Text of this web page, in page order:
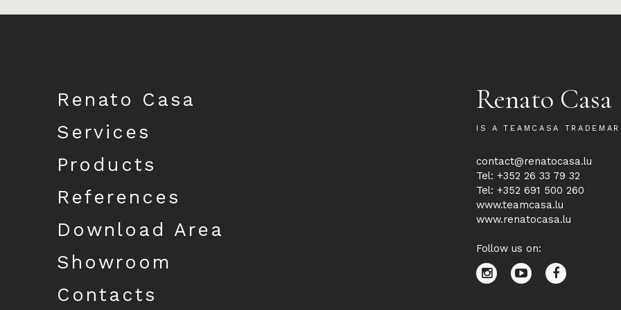
Renato Casa
Services
Products
References
Download Area
Showroom
Contacts
Renato Casa
IS A TEAMCASA
contact@renatocasa.lu
Tel: +352 26 33 79 32
Tel: +352 691 500 260
www.teamcasa.lu
www.renatocasa.lu
Follow us on: